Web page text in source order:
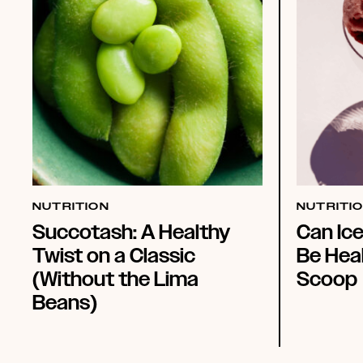
NUTRITION
Succotash: A Healthy
Twist on a Classic
(Without the Lima
Beans)
Can
Be
Scoop